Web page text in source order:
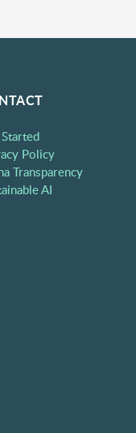
Policy
Transparency
AI